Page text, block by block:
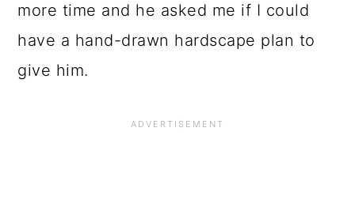
more time and he asked me if I could
have a hand-drawn hardscape plan to
give him.